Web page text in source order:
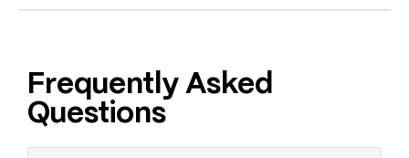
Frequently Asked
Questions